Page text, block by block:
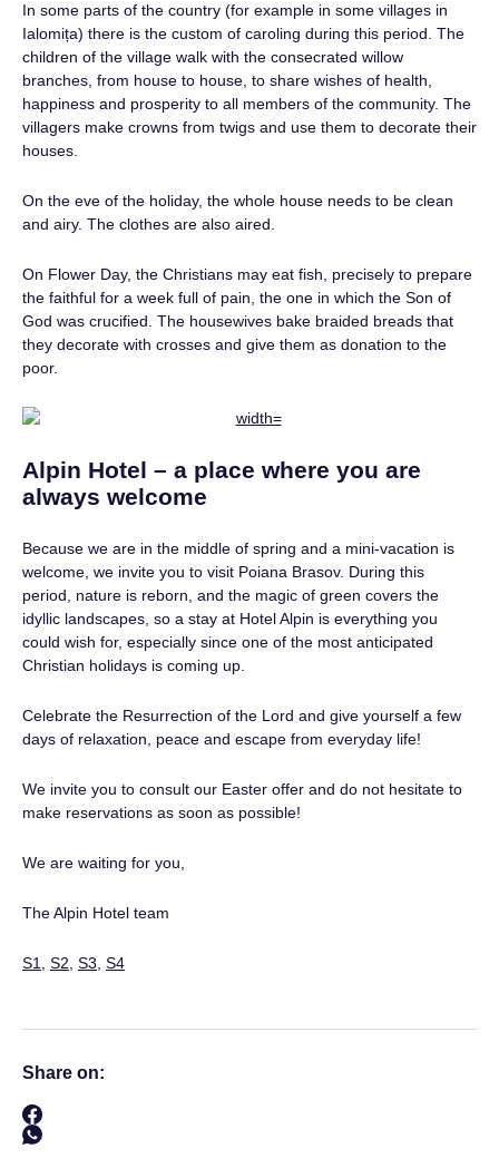
In some parts of the country (for example in some villages in
Ialomița) there is the custom of caroling during this period. The
children of the village walk with the consecrated willow
branches, from house to house, to share wishes of health,
happiness and prosperity to all members of the community. The
villagers make crowns from twigs and use them to decorate their
houses.
On the eve of the holiday, the whole house needs to be clean
and airy. The clothes are also aired.
On Flower Day, the Christians may eat fish, precisely to prepare
the faithful for a week full of pain, the one in which the Son of
God was crucified. The housewives bake braided breads that
they decorate with crosses and give them as donation to the
poor.
Alpin Hotel – a place where you are
always welcome
Because we are in the middle of spring and a mini-vacation is
welcome, we invite you to visit Poiana Brasov. During this
period, nature is reborn, and the magic of green covers the
idyllic landscapes, so a stay at Hotel Alpin is everything you
could wish for, especially since one of the most anticipated
Christian holidays is coming up.
Celebrate the Resurrection of the Lord and give yourself a few
days of relaxation, peace and escape from everyday life!
We invite you to consult our Easter offer and do not hesitate to
make reservations as soon as possible!
We are waiting for you,
The Alpin Hotel team
S1 S2 S3 S4
Share on: